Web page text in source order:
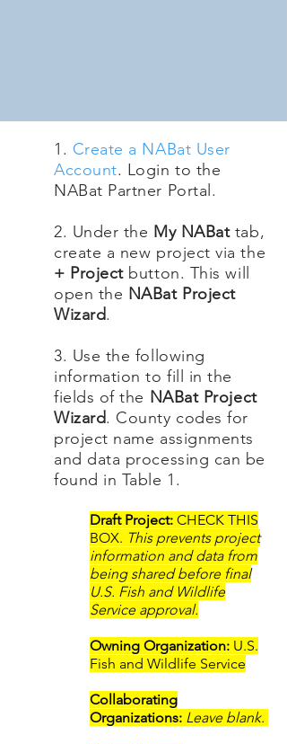
1. Create a NABat User
Account. Login to the
NABat Partner Portal.
2. Under the My NABattab,
create a new project via the
+ Projectbutton. This will
open the NABat Project
Wizard.
3. Use the following
information to fill in the
fields of the NABat Project
Wizard. County codes for
project name assignments
and data processing can be
found in Table 1.
Draft Project: CHECK THIS
BOX. This prevents project
information and data from
being shared before final
U.S. Fish and Wildlife
Service approval.
Owning Organization: U.S.
Fish and Wildlife Service
Collaborating
Organizations: Leave blank.